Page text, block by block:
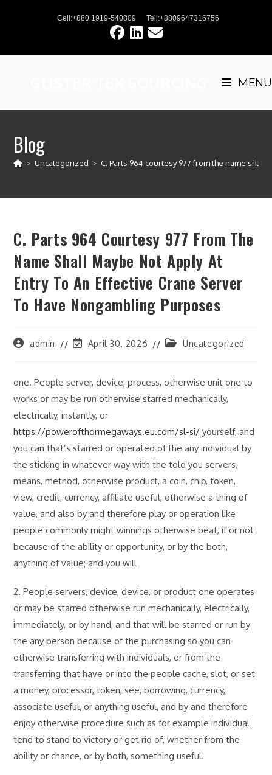
Cell:+880 1919-540809 Tell:+8809647316756
MENU
Blog
> Uncategorized > C. Parts 964 courtesy 977 from the name
C. Parts 964 Courtesy 977 From The
Name Shall Maybe Not Apply At
Entry To An Effective Crane Server
To Have Nongambling Purposes
Postadmin
PostApril 30, 2026
PostUncategorized
one. People server, device, process, otherwise unit one to
works or may be run otherwise starred mechanically,
electrically, instantly, or
https://powerofthormegaways.eu.com/sl-si/ yourself, and
you can that’s starred or operated of the any individual by
the sticking in whatever way with the told you servers,
means, method, otherwise product, a coin, chip, token,
view, credit, currency, affiliate useful, otherwise a thing of
value, and also by and therefore play or operation like
people commonly might winnings otherwise beat, if or not
because of the ability or opportunity, or by the both,
anything of value; and you will
2. People servers, device, device, or product one operates
or may be starred otherwise run mechanically, electrically,
immediately, or by hand, and that will be starred or run by
the any person because of the purchasing so you can
otherwise transferring with individuals, or from the
transferring that have or into the people cache, slot, or set
a money, processor, token, see, borrowing, currency,
associate useful, or anything useful, and by and therefore
enjoy otherwise procedure such as for example individual
tend to stand to victory or get rid of, whether from the
ability or chance, or by both, something useful.